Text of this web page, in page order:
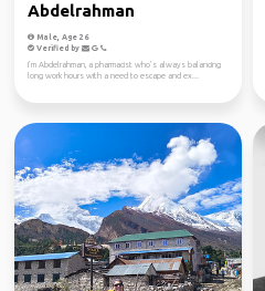
Abdelrahman
Male, Age 26
Verified by
I’m Abdelrahman, a pharmacist who’s always balancing
long work hours with a need to escape and ex...